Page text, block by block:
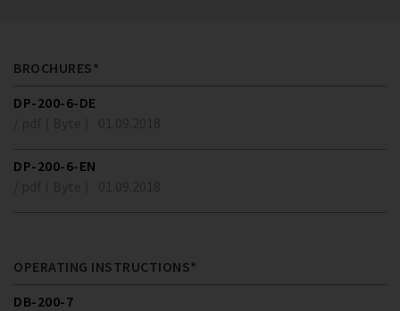
BROCHURES*
DP-200-6-DE
DP-200-6-EN
OPERATING INSTRUCTIONS*
DB-200-7